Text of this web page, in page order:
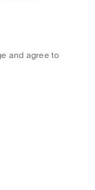
and agree to